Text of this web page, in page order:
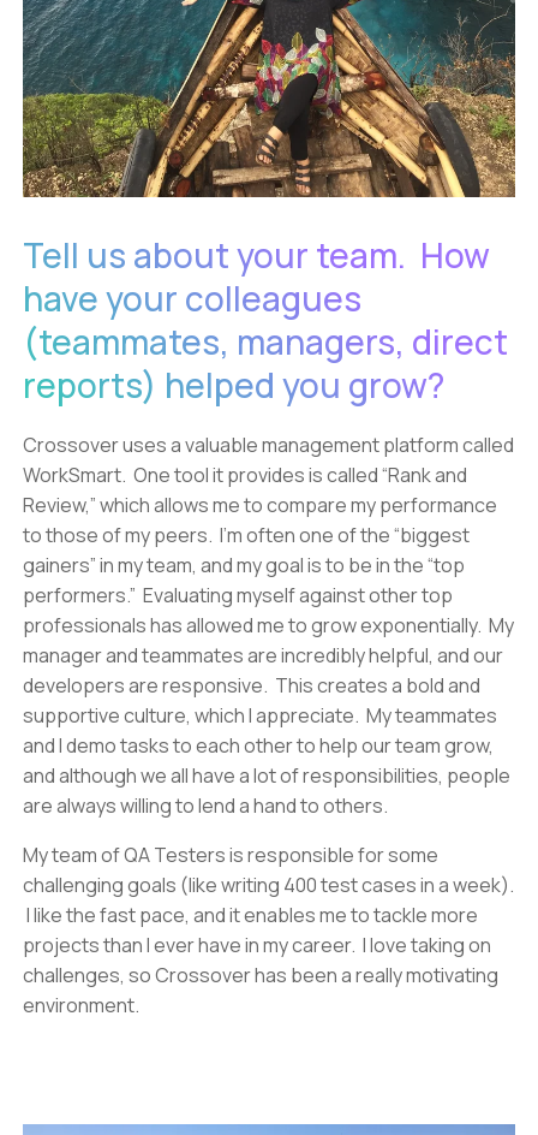
Tell us about your team. How
have your colleagues
(teammates, managers, direct
reports) helped you grow?
Crossover uses a valuable management platform called
WorkSmart. One tool it provides is called “Rank and
Review,” which allows me to compare my performance
to those of my peers. I’m often one of the “biggest
gainers” in my team, and my goal is to be in the “top
performers.” Evaluating myself against other top
professionals has allowed me to grow exponentially. My
manager and teammates are incredibly helpful, and our
developers are responsive. This creates a bold and
supportive culture, which I appreciate. My teammates
and I demo tasks to each other to help our team grow,
and although we all have a lot of responsibilities, people
are always willing to lend a hand to others.
My team of QA Testers is responsible for some
challenging goals (like writing 400 test cases in a week).
I like the fast pace, and it enables me to tackle more
projects than I ever have in my career. I love taking on
challenges, so Crossover has been a really motivating
environment.